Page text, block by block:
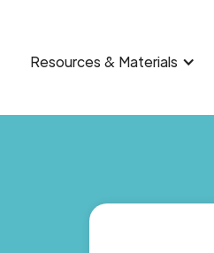
Resources & Materials